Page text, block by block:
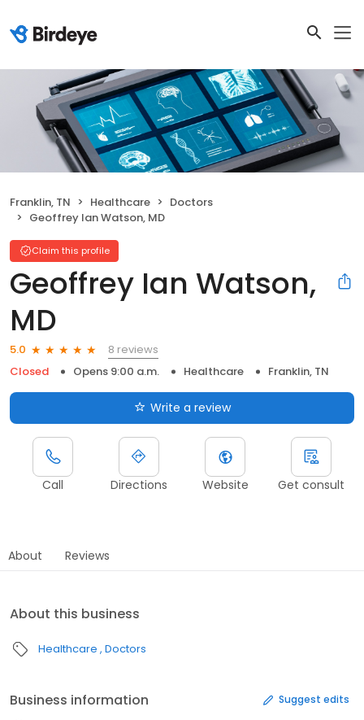
Franklin, TN Healthcare
Doctors
Geoffrey Ian Watson, MD
Claim this profile
Geoffrey Ian Watson,
MD
5.0
8 reviews
Closed
Opens 9:00 a.m. Healthcare Franklin, TN
Write a review
Call Directions Website Get consult
About Reviews
About this business
Healthcare Doctors
Business information Suggest edits